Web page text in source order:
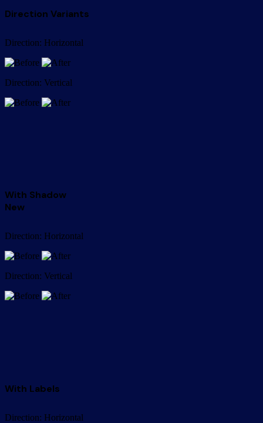
Direction Variants
Direction: Horizontal
Direction: Vertical
With Shadow
New
Direction: Horizontal
Direction: Vertical
With Labels
Direction: Horizontal